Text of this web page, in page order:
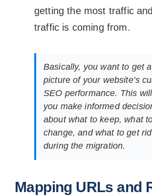
getting the most traffic
traffic is coming from.
Basically, you want to get
picture of your website’s
SEO performance. This
you make informed
about what to keep, what
change, and what to get
during the migration.
Mapping URLs and